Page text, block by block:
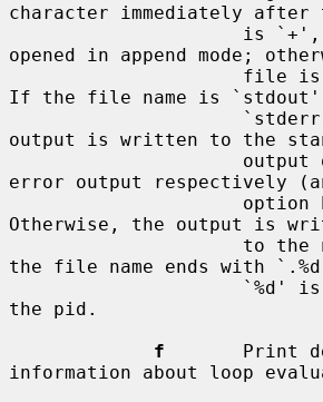
character immediately after
opened in append mode;
If the file name is
output is written to the
error output respectively
Otherwise, the output is
the file name ends with
the pid.
f
Print
information about loop